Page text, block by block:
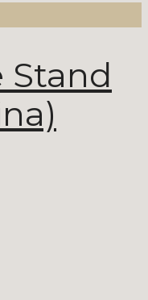
Stand